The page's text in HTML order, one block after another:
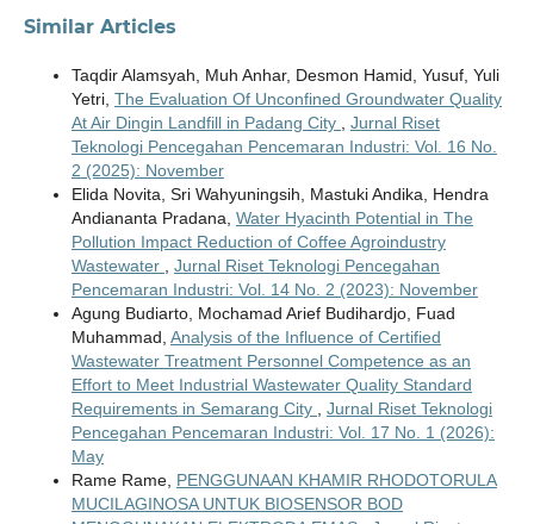
Similar Articles
Taqdir Alamsyah, Muh Anhar, Desmon Hamid, Yusuf, Yuli
Yetri, The Evaluation Of Unconfined Groundwater Quality
At Air Dingin Landfill in Padang City , Jurnal Riset
Teknologi Pencegahan Pencemaran Industri: Vol. 16 No.
2 (2025): November
Elida Novita, Sri Wahyuningsih, Mastuki Andika, Hendra
Andiananta Pradana, Water Hyacinth Potential in The
Pollution Impact Reduction of Coffee Agroindustry
Wastewater , Jurnal Riset Teknologi Pencegahan
Pencemaran Industri: Vol. 14 No. 2 (2023): November
Agung Budiarto, Mochamad Arief Budihardjo, Fuad
Muhammad, Analysis of the Influence of Certified
Wastewater Treatment Personnel Competence as an
Effort to Meet Industrial Wastewater Quality Standard
Requirements in Semarang City , Jurnal Riset Teknologi
Pencegahan Pencemaran Industri: Vol. 17 No. 1 (2026):
May
Rame Rame, PENGGUNAAN KHAMIR RHODOTORULA
MUCILAGINOSA UNTUK BIOSENSOR BOD